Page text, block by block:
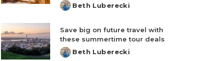
Posted
Beth Luberecki
Save big on future travel with
these summertime tour deals
Posted
Beth Luberecki